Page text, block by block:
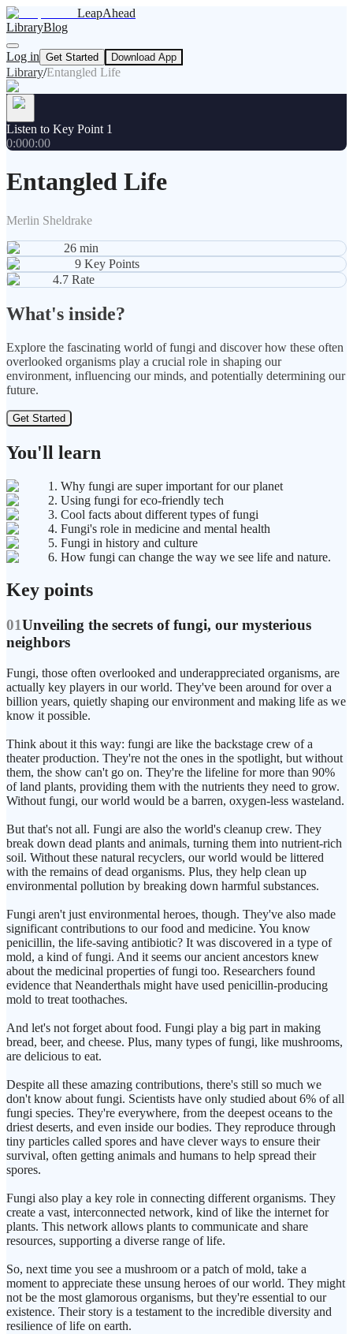
LeapAhead
LibraryBlog
Log in Get Started Download App
Library/Entangled Life
Listen to Key Point 1
0:000:00
Entangled Life
Merlin Sheldrake
26 min
9 Key Points
4.7 Rate
What's inside?
Explore the fascinating world of fungi and discover how these often
overlooked organisms play a crucial role in shaping our
environment, influencing our minds, and potentially determining our
future.
Get Started
You'll learn
1. Why fungi are super important for our planet
2. Using fungi for eco-friendly tech
3. Cool facts about different types of fungi
4. Fungi's role in medicine and mental health
5. Fungi in history and culture
6. How fungi can change the way we see life and nature.
Key points
01Unveiling the secrets of fungi, our mysterious
neighbors
Fungi, those often overlooked and underappreciated organisms, are
actually key players in our world. They've been around for over a
billion years, quietly shaping our environment and making life as we
know it possible.
Think about it this way: fungi are like the backstage crew of a
theater production. They're not the ones in the spotlight, but without
them, the show can't go on. They're the lifeline for more than 90%
of land plants, providing them with the nutrients they need to grow.
Without fungi, our world would be a barren, oxygen-less wasteland.
But that's not all. Fungi are also the world's cleanup crew. They
break down dead plants and animals, turning them into nutrient-rich
soil. Without these natural recyclers, our world would be littered
with the remains of dead organisms. Plus, they help clean up
environmental pollution by breaking down harmful substances.
Fungi aren't just environmental heroes, though. They've also made
significant contributions to our food and medicine. You know
penicillin, the life-saving antibiotic? It was discovered in a type of
mold, a kind of fungi. And it seems our ancient ancestors knew
about the medicinal properties of fungi too. Researchers found
evidence that Neanderthals might have used penicillin-producing
mold to treat toothaches.
And let's not forget about food. Fungi play a big part in making
bread, beer, and cheese. Plus, many types of fungi, like mushrooms,
are delicious to eat.
Despite all these amazing contributions, there's still so much we
don't know about fungi. Scientists have only studied about 6% of all
fungi species. They're everywhere, from the deepest oceans to the
driest deserts, and even inside our bodies. They reproduce through
tiny particles called spores and have clever ways to ensure their
survival, often getting animals and humans to help spread their
spores.
Fungi also play a key role in connecting different organisms. They
create a vast, interconnected network, kind of like the internet for
plants. This network allows plants to communicate and share
resources, supporting a diverse range of life.
So, next time you see a mushroom or a patch of mold, take a
moment to appreciate these unsung heroes of our world. They might
not be the most glamorous organisms, but they're essential to our
existence. Their story is a testament to the incredible diversity and
resilience of life on earth.